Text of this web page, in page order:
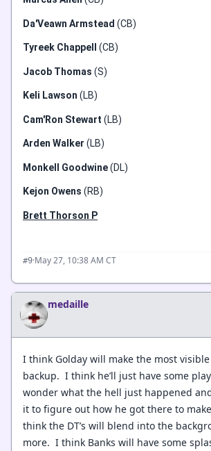
Da'Veawn Armstead (CB)
Tyreek Chappell (CB)
Jacob Thomas (S)
Keli Lawson (LB)
Cam'Ron Stewart (LB)
Arden Walker (LB)
Monkell Goodwine(DL)
Kejon Owens (RB)
Brett Thorson P
#9·May 27, 10:38 AM CT
medaille
I think Golday will make the most
backup. I think he’ll just have some
wonder what the hell just happened
it to figure out how he got there to
think the DT’s will blend into the
more. I think Banks will have some